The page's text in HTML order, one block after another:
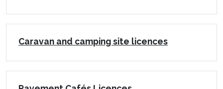
Caravan and camping site licences